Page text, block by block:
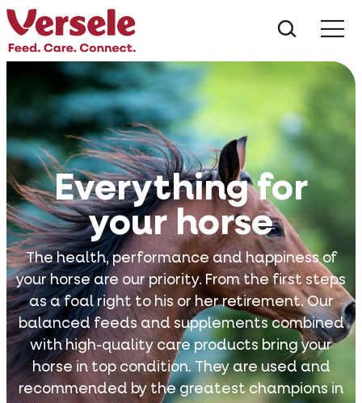
Everything for
your horse
The health, performance and happiness of
your horse are our priority. From the first steps
as a foal right to his or her retirement. Our
balanced feeds and supplements combined
with high-quality care products bring your
horse in top condition. They are used and
recommended by the greatest champions in